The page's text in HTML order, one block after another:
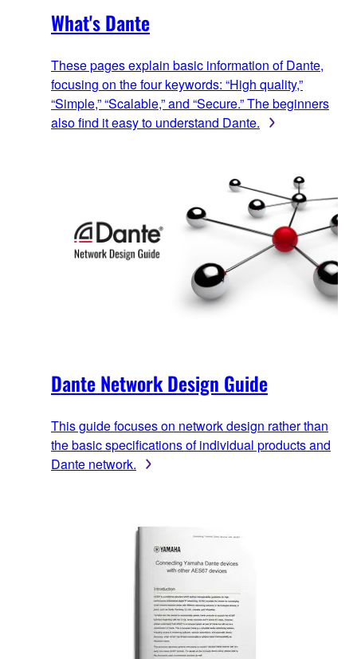
What's Dante
These pages explain basic information of Dante,
focusing on the four keywords: “High quality,”
“Simple,” “Scalable,” and “Secure.” The beginners
also find it easy to understand Dante.
Dante Network Design Guide
This guide focuses on network design rather than
the basic specifications of individual products and
Dante network.